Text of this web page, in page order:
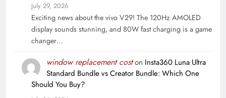
July 29, 2026
Exciting news about the vivo V29! The 120Hz AMOLED
display sounds stunning, and 80W fast charging is a game
changer…
window replacement coston Insta360 Luna Ultra
Standard Bundle vs Creator Bundle: Which One
Should You Buy?